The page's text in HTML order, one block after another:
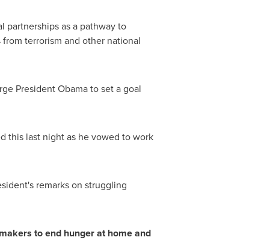
partnerships as a pathway to
terrorism and other national
President Obama to set a goal
this last night as he vowed to work
remarks on struggling
to end hunger at home and